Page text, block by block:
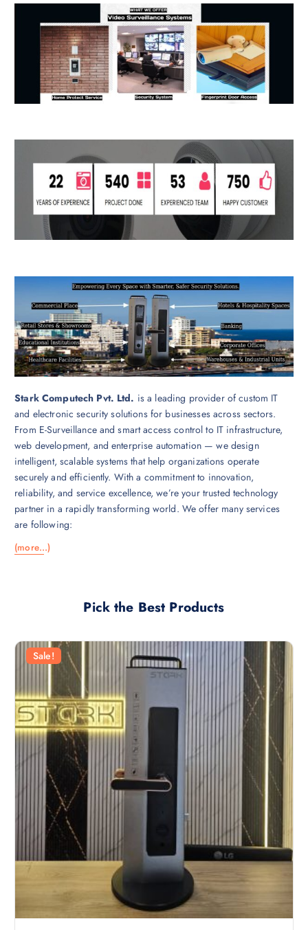
Stark Computech Pvt. Ltd. is a leading provider of custom IT
and electronic security solutions for businesses across sectors.
From E-Surveillance and smart access control to IT infrastructure,
web development, and enterprise automation — we design
intelligent, scalable systems that help organizations operate
securely and efficiently. With a commitment to innovation,
reliability, and service excellence, we’re your trusted technology
partner in a rapidly transforming world. We offer many services
are following:
(more…)
Pick the Best Products
Sale!